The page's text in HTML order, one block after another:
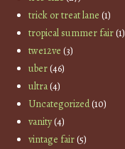
trick or treat lane (1)
tropical summer fair(1)
twe12ve (3)
uber(46)
ultra(4)
Uncategorized(10)
vanity(4)
vintage fair(5)